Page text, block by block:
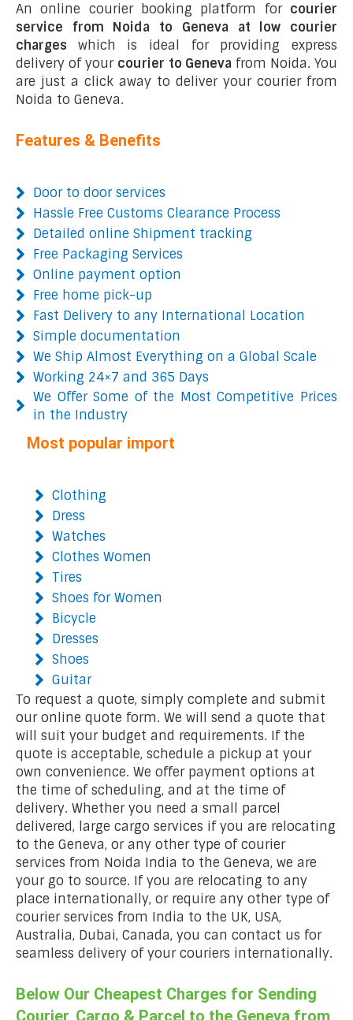
An online courier booking platform for courier
service from Noida to Geneva at low courier
charges which is ideal for providing express
delivery of your courier to Genevafrom Noida. You
are just a click away to deliver your courier from
Noida to Geneva.
Features & Benefits
Door to door services
Hassle Free Customs Clearance Process
Detailed online Shipment tracking
Free Packaging Services
Online payment option
Free home pick-up
Fast Delivery to any International Location
Simple documentation
We Ship Almost Everything on a Global Scale
Working 24×7 and 365 Days
We Offer Some of the Most Competitive Prices
in the Industry
Most popular import
Clothing
Dress
Watches
Clothes Women
Tires
Shoes for Women
Bicycle
Dresses
Shoes
Guitar
To request a quote, simply complete and submit
our online quote form. We will send a quote that
will suit your budget and requirements. If the
quote is acceptable, schedule a pickup at your
own convenience. We offer payment options at
the time of scheduling, and at the time of
delivery. Whether you need a small parcel
delivered, large cargo services if you are relocating
to the Geneva, or any other type of courier
services from Noida India to the Geneva, we are
your go to source. If you are relocating to any
place internationally, or require any other type of
courier services from India to the UK, USA,
Australia, Dubai, Canada, you can contact us for
seamless delivery of your couriers internationally.
Below Our Cheapest Charges for Sending
Courier, Cargo & Parcel to the Geneva from